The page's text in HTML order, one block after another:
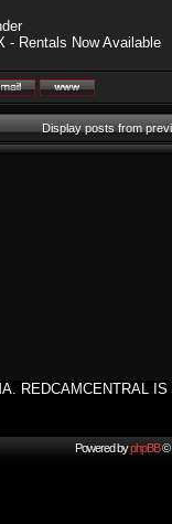
- Rentals Now Available
Display posts from
REDCAMCENTRAL
Powered byphpBB©